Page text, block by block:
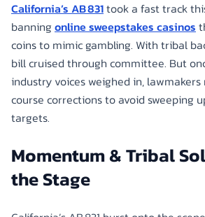
California’s AB 831took a fast track
banning online sweepstakes casinos
coins to mimic gambling. With tribal
bill cruised through committee. But
industry voices weighed in,
course corrections to avoid sweeping
targets.
Momentum & Tribal
the Stage